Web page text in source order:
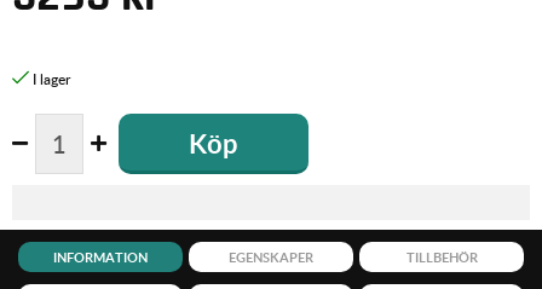
Köp
INFORMATION EGENSKAPER TILLBEHÖR